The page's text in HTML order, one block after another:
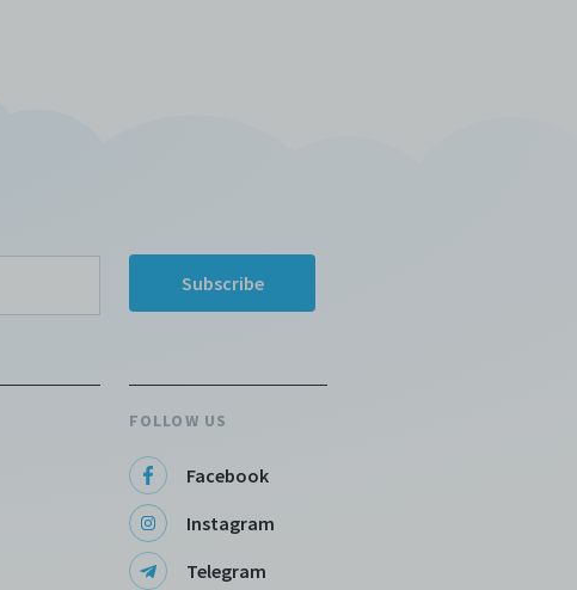
FOLLOW US
Facebook
Instagram
Telegram